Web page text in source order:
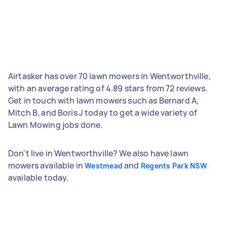
Airtasker has over 70 lawn mowers in Wentworthville,
with an average rating of 4.89 stars from 72 reviews.
Get in touch with lawn mowers such as Bernard A,
Mitch B, and Boris J today to get a wide variety of
Lawn Mowing jobs done.
Don't live in Wentworthville? We also have lawn
mowers available in Westmead and Regents Park NSW
available today.